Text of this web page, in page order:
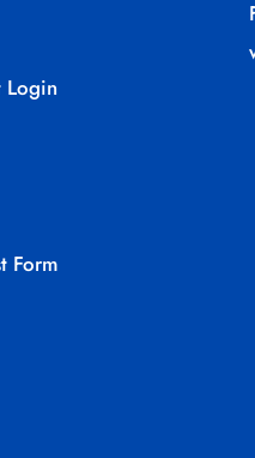
Login
Form